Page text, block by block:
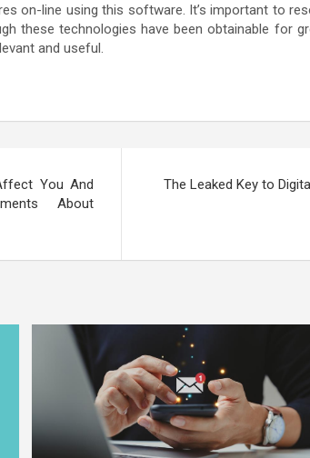
on-line using this software. It’s important to
these technologies have been obtainable for
and useful.
You And
About
The Leaked Key to